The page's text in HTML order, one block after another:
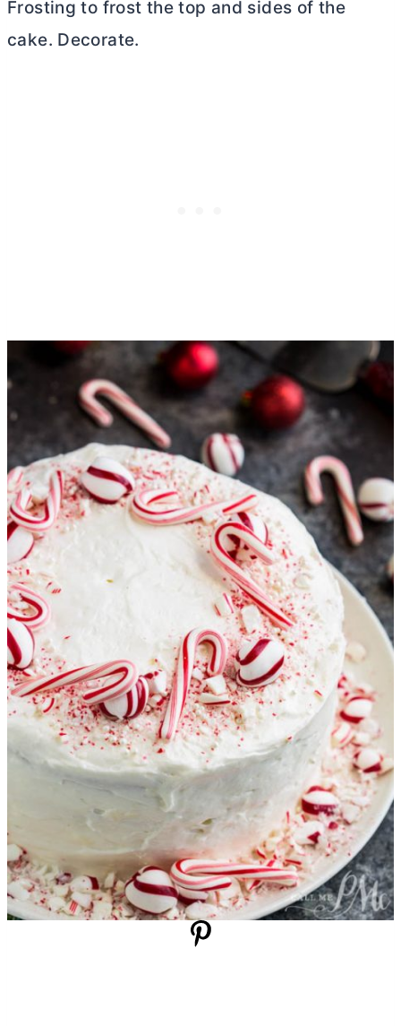
Frosting to frost the top and sides of the
cake. Decorate.